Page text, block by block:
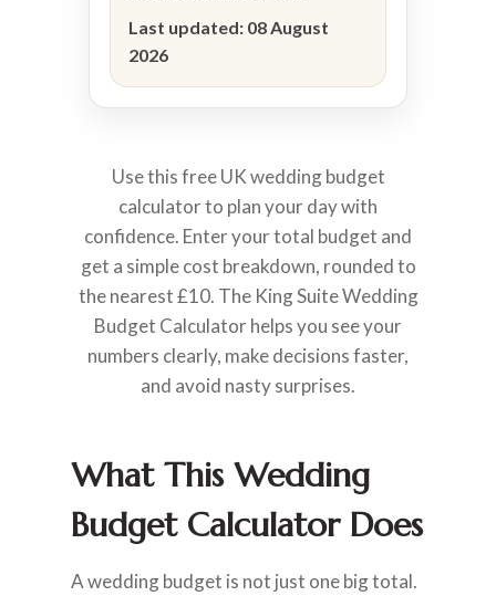
Last updated: 08 August
2026
Use this free UK wedding budget
calculator to plan your day with
confidence. Enter your total budget and
get a simple cost breakdown, rounded to
the nearest £10. The King Suite Wedding
Budget Calculator helps you see your
numbers clearly, make decisions faster,
and avoid nasty surprises.
What This Wedding
Budget Calculator Does
A wedding budget is not just one big total.